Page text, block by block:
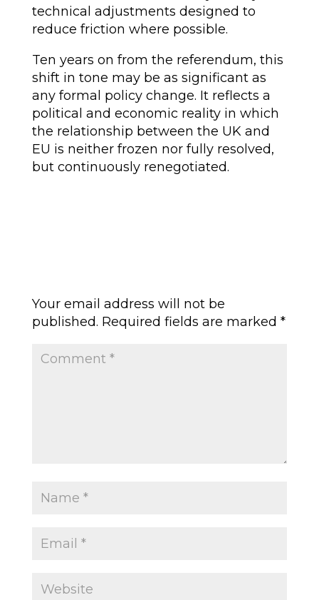
technical adjustments designed to
reduce friction where possible.
Ten years on from the referendum, this
shift in tone may be as significant as
any formal policy change. It reflects a
political and economic reality in which
the relationship between the UK and
EU is neither frozen nor fully resolved,
but continuously renegotiated.
Your email address will not be
published. Required fields are marked *